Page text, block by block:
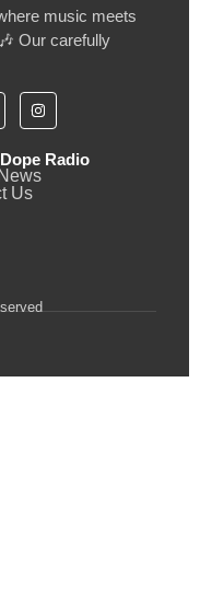
music meets
Our carefully
Radio
Us